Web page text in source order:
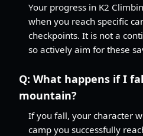
Your progress in K2
when you reach specific
checkpoints. It is not a
so actively aim for these
Q: What happens if I
mountain?
If you fall, your character
camp you successfully